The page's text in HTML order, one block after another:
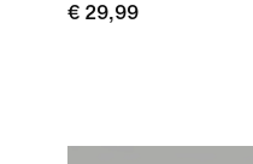
€ 29,99